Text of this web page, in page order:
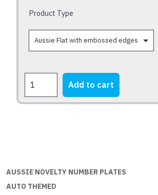
Product Type
VK
and
quantity
Add to cart
page
AUSSIE NOVELTY NUMBER PLATES
AUTO THEMED